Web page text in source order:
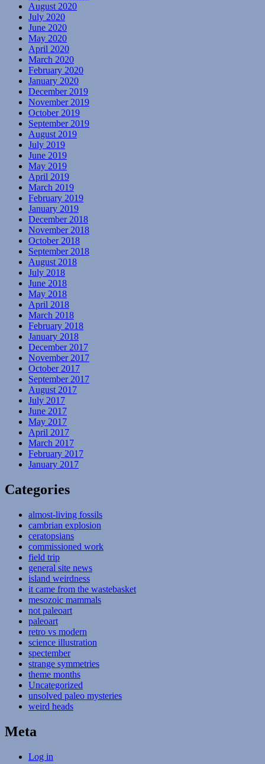
August 2020
July 2020
June 2020
May 2020
April 2020
March 2020
February 2020
January 2020
December 2019
November 2019
October 2019
September 2019
August 2019
July 2019
June 2019
May 2019
April 2019
March 2019
February 2019
January 2019
December 2018
November 2018
October 2018
September 2018
August 2018
July 2018
June 2018
May 2018
April 2018
March 2018
February 2018
January 2018
December 2017
November 2017
October 2017
September 2017
August 2017
July 2017
June 2017
May 2017
April 2017
March 2017
February 2017
January 2017
Categories
almost-living fossils
cambrian explosion
ceratopsians
commissioned work
field trip
general site news
island weirdness
it came from the wastebasket
mesozoic mammals
not paleoart
paleoart
retro vs modern
science illustration
spectember
strange symmetries
theme months
Uncategorized
unsolved paleo mysteries
weird heads
Meta
Log in